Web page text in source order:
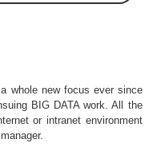
whole new focus ever since
BIG DATA work. All the
or intranet environment